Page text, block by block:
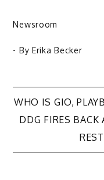
Newsroom
- By Erika Becker
Post
WHO IS GIO,
DDG FIRES BACK